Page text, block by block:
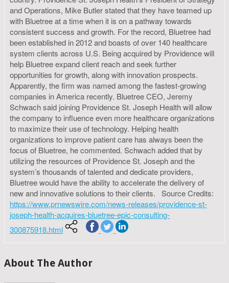
and Operations, Mike Butler stated that they have teamed up
with Bluetree at a time when it is on a pathway towards
consistent success and growth. For the record, Bluetree had
been established in 2012 and boasts of over 140 healthcare
system clients across U.S. Being acquired by Providence will
help Bluetree expand client reach and seek further
opportunities for growth, along with innovation prospects.
Apparently, the firm was named among the fastest-growing
companies in America recently. Bluetree CEO, Jeremy
Schwach said joining Providence St. Joseph Health will allow
the company to influence even more healthcare organizations
to maximize their use of technology. Helping health
organizations to improve patient care has always been the
focus of Bluetree, he commented. Schwach added that by
utilizing the resources of Providence St. Joseph and the
system’s thousands of talented and dedicate providers,
Bluetree would have the ability to accelerate the delivery of
new and innovative solutions to their clients. Source Credits:
https://www.prnewswire.com/news-releases/providence-st-
joseph-health-acquires-bluetree-epic-consulting-
300875918.html
About The Author